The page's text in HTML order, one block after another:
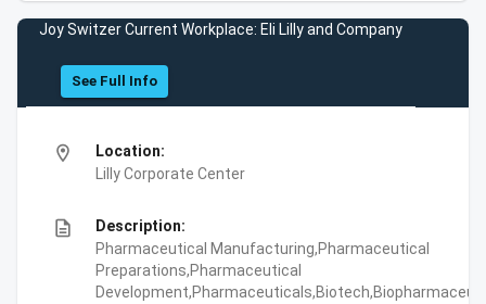
Joy Switzer Current Workplace: Eli Lilly and Company
See Full Info
location_on
Location:
Lilly Corporate Center
description
Description:
Pharmaceutical Manufacturing,Pharmaceutical
Preparations,Pharmaceutical